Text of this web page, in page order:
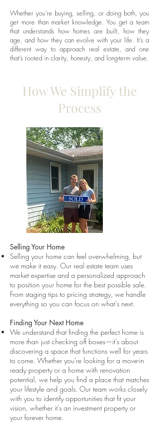
Whether you’re buying, selling, or doing both, you
get more than market knowledge. You get a team
that understands how homes are built, how they
age, and how they can evolve with your life. It’s a
different way to approach real estate, and one
that’s rooted in clarity, honesty, and long-term value.
How We Simplify the
Process
Selling Your Home
Selling your home can feel overwhelming, but
we make it easy. Our real estate team uses
market expertise and a personalized approach
to position your home for the best possible sale.
From staging tips to pricing strategy, we handle
everything so you can focus on what’s next.
Finding Your Next Home
We understand that finding the perfect home is
more than just checking off boxes—it’s about
discovering a space that functions well for years
to come. Whether you're looking for a move-in
ready property or a home with renovation
potential, we help you find a place that matches
your lifestyle and goals. Our team works closely
with you to identify opportunities that fit your
vision, whether it’s an investment property or
your forever home.